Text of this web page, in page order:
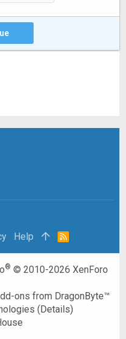
Help
R
® © 2010-2026 XenForo
ons from DragonByte™
(Details)